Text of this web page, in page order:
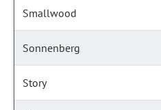
Smallwood
Sonnenberg
Story